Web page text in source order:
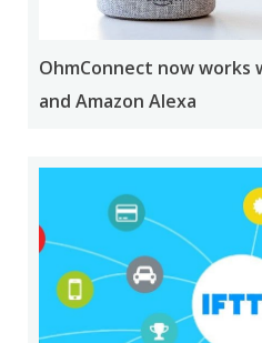
OhmConnect now works
and Amazon Alexa